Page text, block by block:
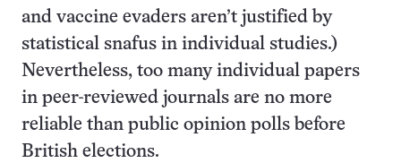
and vaccine evaders aren’t justified by
statistical snafus in individual studies.)
Nevertheless, too many individual papers
in peer-reviewed journals are no more
reliable than public opinion polls before
British elections.